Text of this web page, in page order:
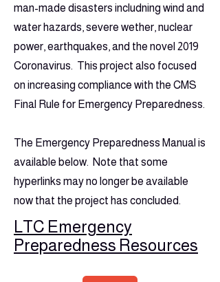
man-made disasters includning wind and
water hazards, severe wether, nuclear
power, earthquakes, and the novel 2019
Coronavirus. This project also focused
on increasing compliance with the CMS
Final Rule for Emergency Preparedness.
The Emergency Preparedness Manual is
available below. Note that some
hyperlinks may no longer be available
now that the project has concluded.
LTC Emergency
Preparedness Resources